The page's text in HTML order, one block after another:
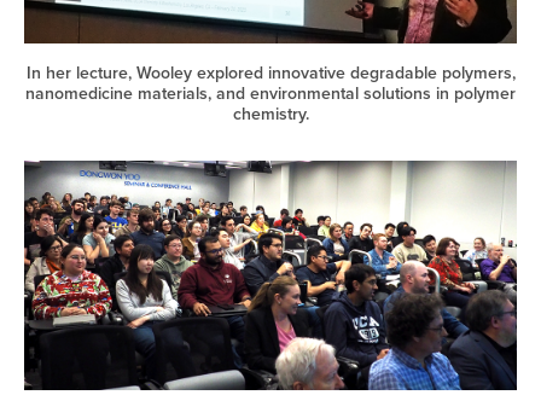
In her lecture, Wooley explored innovative degradable polymers,
nanomedicine materials, and environmental solutions in polymer
chemistry.